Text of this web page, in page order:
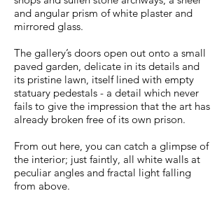
and angular prism of white plaster and
mirrored glass.
The gallery’s doors open out onto a small
paved garden, delicate in its details and
its pristine lawn, itself lined with empty
statuary pedestals - a detail which never
fails to give the impression that the art has
already broken free of its own prison.
From out here, you can catch a glimpse of
the interior; just faintly, all white walls at
peculiar angles and fractal light falling
from above.